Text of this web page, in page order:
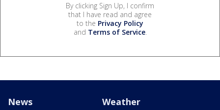
By clicking Sign Up, I confirm
that I have read and agree
to the Privacy Policy
and Terms of Service.
News Weather